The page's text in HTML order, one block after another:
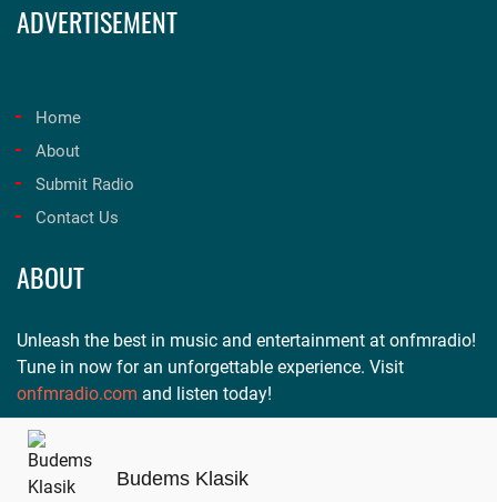
Budems Klasik
ADVERTISEMENT
Home
About
Submit Radio
Contact Us
ABOUT
Unleash the best in music and entertainment at onfmradio!
Tune in now for an unforgettable experience. Visit
onfmradio.com and listen today!